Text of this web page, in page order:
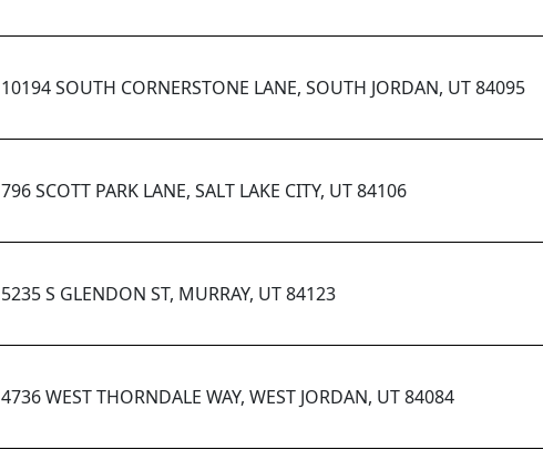
10194 SOUTH CORNERSTONE LANE, SOUTH JORDAN, UT 84095
796 SCOTT PARK LANE, SALT LAKE CITY, UT 84106
5235 S GLENDON ST, MURRAY, UT 84123
4736 WEST THORNDALE WAY, WEST JORDAN, UT 84084